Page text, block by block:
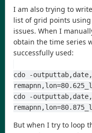
I am also trying to
list of grid points
issues. When I
obtain the time series
successfully used:
cdo -
cdo -
But when I try to loop